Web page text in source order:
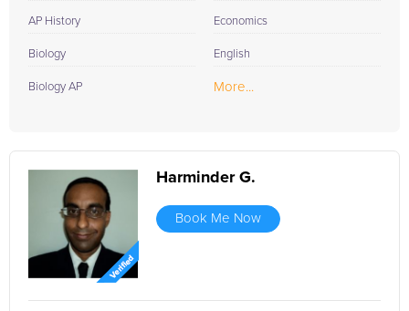
AP History
Biology
Biology AP
Economics
English
More...
Harminder G.
Book Me Now